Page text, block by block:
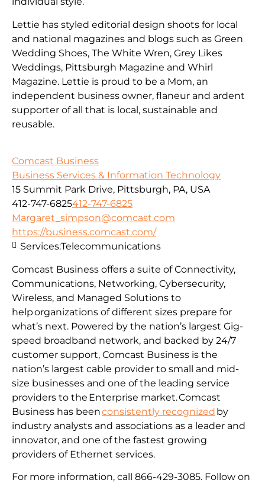
Lettie has styled editorial design shoots for local
and national magazines and blogs such as Green
Wedding Shoes, The White Wren, Grey Likes
Weddings, Pittsburgh Magazine and Whirl
Magazine. Lettie is proud to be a Mom, an
independent business owner, flaneur and ardent
supporter of all that is local, sustainable and
reusable.
Comcast Business
Business Services & Information Technology
15 Summit Park Drive, Pittsburgh, PA, USA
412-747-6825412-747-6825
Margaret_simpson@comcast.com
https://business.comcast.com/
Comcast Business offers a suite of Connectivity,
Communications, Networking, Cybersecurity,
Wireless, and Managed Solutions to
help organizations of different sizes prepare for
what’s next. Powered by the nation’s largest Gig-
speed broadband network, and backed by 24/7
customer support, Comcast Business is the
nation’s largest cable provider to small and mid-
size businesses and one of the leading service
providers to the Enterprise market. Comcast
Business has beenconsistently recognized by
industry analysts and associations as a leader and
innovator, and one of the fastest growing
providers of Ethernet services.
For more information, call 866-429-3085. Follow on
Services:Telecommunications